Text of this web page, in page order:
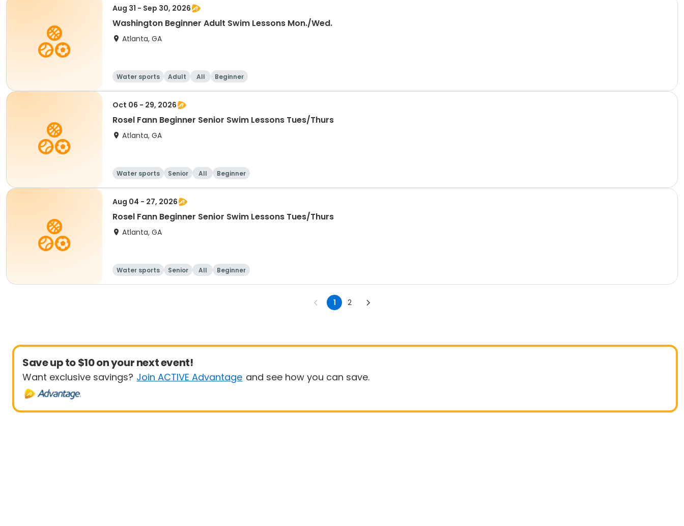
Aug 31 - Sep 30, 2026
Washington Beginner Adult Swim Lessons Mon./Wed.
Atlanta, GA
Water sports Adult All Beginner
Oct 06 - 29, 2026
Rosel Fann Beginner Senior Swim Lessons Tues/Thurs
Atlanta, GA
Water sports Senior All Beginner
Aug 04 - 27, 2026
Rosel Fann Beginner Senior Swim Lessons Tues/Thurs
Atlanta, GA
Water sports Senior All Beginner
1 2
Save up to $10 on your next event!
Want exclusive savings? Join ACTIVE Advantage and see how you can save.